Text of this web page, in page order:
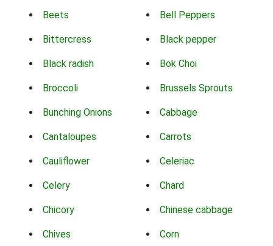
Beets Bell Peppers
Bittercress Black pepper
Black radish Bok Choi
Broccoli Brussels Sprouts
Bunching Onions Cabbage
Cantaloupes Carrots
Cauliflower Celeriac
Celery Chard
Chicory Chinese cabbage
Chives Corn